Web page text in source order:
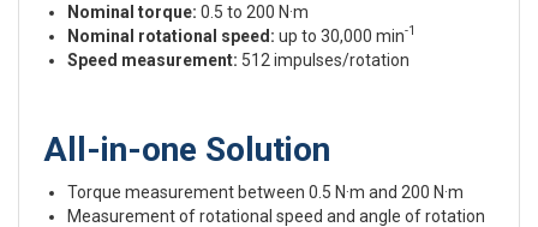
Nominal torque: 0.5 to 200 N·m
Nominal rotational speed: up to 30,000 min-1
Speed measurement: 512 impulses/rotation
All-in-one Solution
Torque measurement between 0.5 N·m and 200 N·m
Measurement of rotational speed and angle of rotation